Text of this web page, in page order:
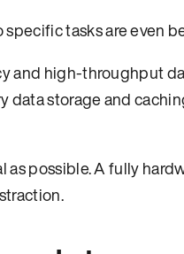
tasks are even
and high-throughput
storage and
possible. A fully